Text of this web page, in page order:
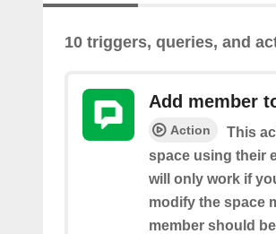
10 triggers, queries, and
Add member
Action
This
space using their
will only work if
modify the space
member should